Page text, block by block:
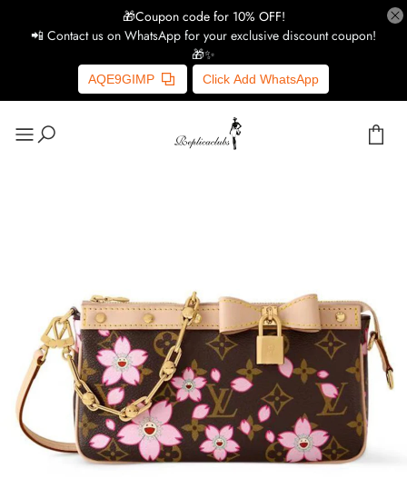
🎁Coupon code for 10% OFF!
📲 Contact us on WhatsApp for your exclusive discount coupon!
🎁✨
AQE9GIMP Click Add WhatsApp